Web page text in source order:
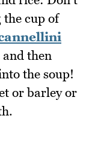
the cup of
then
the soup!
or barley or